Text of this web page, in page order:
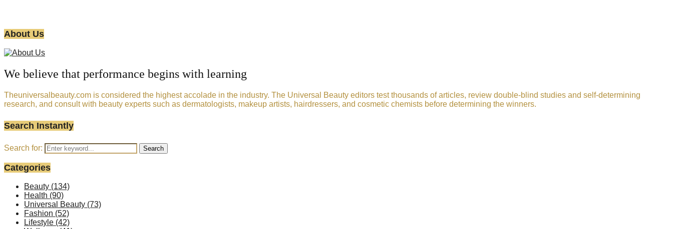
About Us
We believe that performance begins with learning
Theuniversalbeauty.com is considered the highest accolade in the industry. The Universal Beauty editors test thousands of articles, review double-blind studies and self-determining
research, and consult with beauty experts such as dermatologists, makeup artists, hairdressers, and cosmetic chemists before determining the winners.
Search Instantly
Search for: Search
Categories
Beauty (134)
Health (90)
Universal Beauty (73)
Fashion (52)
Lifestyle (42)